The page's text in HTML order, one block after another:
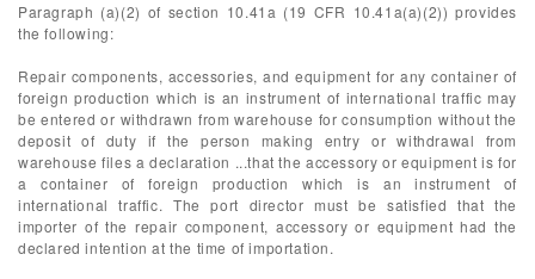
Paragraph (a)(2) of section 10.41a (19 CFR 10.41a(a)(2)) provides
the following:
Repair components, accessories, and equipment for any container of
foreign production which is an instrument of international traffic may
be entered or withdrawn from warehouse for consumption without the
deposit of duty if the person making entry or withdrawal from
warehouse files a declaration ...that the accessory or equipment is for
a container of foreign production which is an instrument of
international traffic. The port director must be satisfied that the
importer of the repair component, accessory or equipment had the
declared intention at the time of importation.